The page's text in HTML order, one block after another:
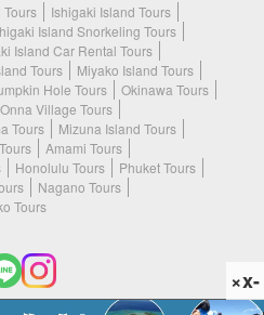
Tours
Ishigaki Island Tours
Island Snorkeling Tours
Island Car Rental Tours
Tours
Miyako Island Tours
Hole Tours
Okinawa Tours
Village Tours
Tours
Mizuna Island Tours
Amami Tours
Honolulu Tours
Phuket Tours
Nagano Tours
Tours
×x-